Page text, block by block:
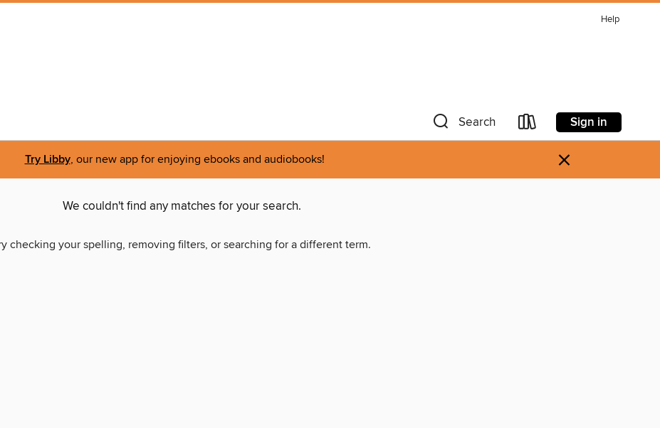
Help
Search Sign in
Try Libby, our new app for enjoying ebooks and audiobooks! ×
We couldn't find any matches for your search.
checking your spelling, removing filters, or searching for a different term.